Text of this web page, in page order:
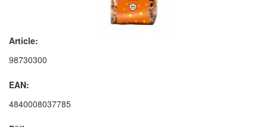
Article:
98730300
EAN:
4840008037785